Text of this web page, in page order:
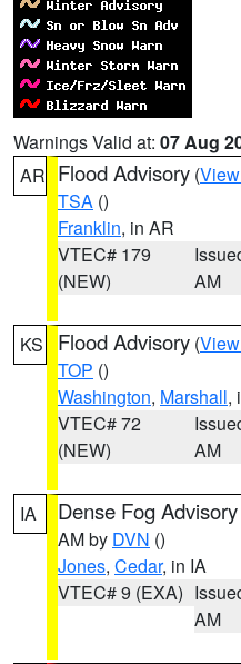
Warnings Valid at: 07 Aug
AR Flood Advisory (
TSA ()
Franklin, in AR
VTEC# 179
(NEW)
AM
KS Flood Advisory (
TOP ()
Washington, Marshall,
VTEC# 72
(NEW)
AM
IA Dense Fog Advisory
AM by DVN ()
Jones, Cedar, in IA
VTEC# 9 (EXA)
AM